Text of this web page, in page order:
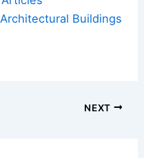
Buildings
NEXT